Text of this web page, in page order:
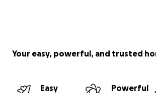
Your easy, powerful, and trusted
Easy
Powerful